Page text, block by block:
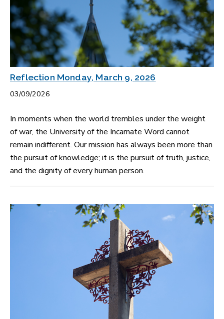
Reflection Monday, March 9, 2026
03/09/2026
In moments when the world trembles under the weight
of war, the University of the Incarnate Word cannot
remain indifferent. Our mission has always been more than
the pursuit of knowledge; it is the pursuit of truth, justice,
and the dignity of every human person.